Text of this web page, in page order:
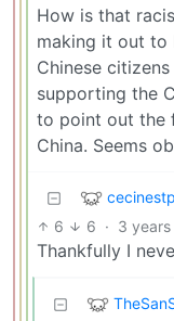
How is that
making it out to
Chinese
supporting the
to point out the
China. Seems
6 6 · 3
Thankfully I